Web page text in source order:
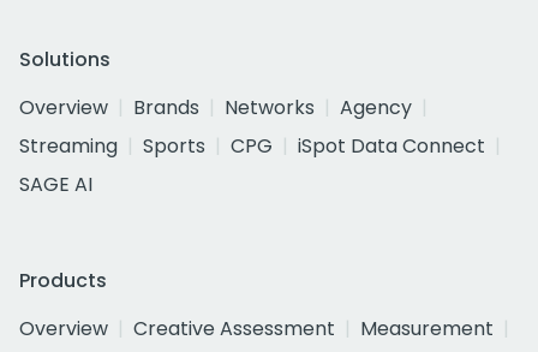
Solutions
Overview
Brands Networks
Agency
Streaming
Sports CPG
iSpot Data Connect
SAGE AI
Products
Overview
Creative Assessment
Measurement